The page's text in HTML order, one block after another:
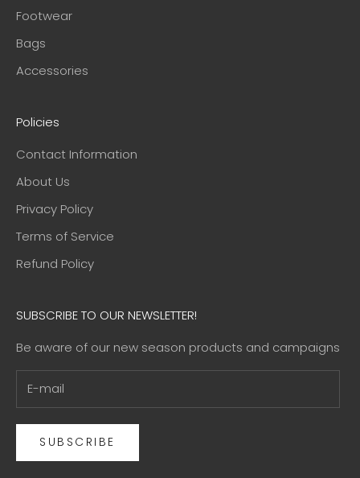
Footwear
Bags
Accessories
Policies
Contact Information
About Us
Privacy Policy
Terms of Service
Refund Policy
SUBSCRIBE TO OUR NEWSLETTER!
Be aware of our new season products and campaigns
SUBSCRIBE